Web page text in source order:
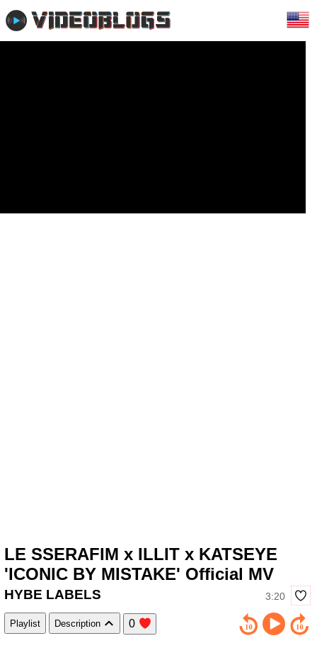
LE SSERAFIM x ILLIT x KATSEYE
'ICONIC BY MISTAKE' Official MV
3:20
HYBE LABELS
Playlist Description 0